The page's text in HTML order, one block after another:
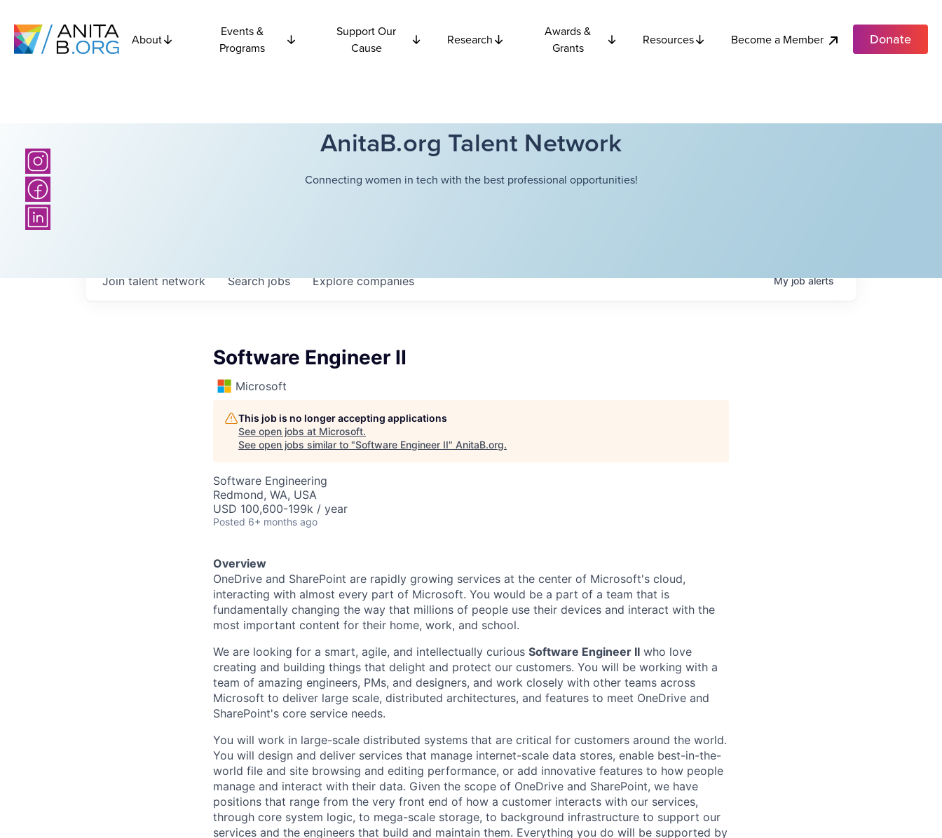
About
Events &
Programs
Support Our
Cause
Research
Awards &
Grants
Resources Become a Member Donate
AnitaB.org Talent Network
Connecting women in tech with the best professional opportunities!
Searchjobs Explorecompanies
Join talent network Myjobalerts
Software Engineer II
Microsoft
This job is no longer accepting applications
See open jobs at Microsoft.
See open jobs similar to "Software Engineer II" AnitaB.org.
Software Engineering
Redmond, WA, USA
USD 100,600-199k / year
Posted 6+ months ago
Overview
OneDrive and SharePoint are rapidly growing services at the center of Microsoft's cloud,
interacting with almost every part of Microsoft. You would be a part of a team that is
fundamentally changing the way that millions of people use their devices and interact with the
most important content for their home, work, and school.
We are looking for a smart, agile, and intellectually curious Software Engineer II who love
creating and building things that delight and protect our customers. You will be working with a
team of amazing engineers, PMs, and designers, and work closely with other teams across
Microsoft to deliver large scale, distributed architectures, and features to meet OneDrive and
SharePoint's core service needs.
You will work in large-scale distributed systems that are critical for customers around the world.
You will design and deliver services that manage internet-scale data stores, enable best-in-the-
world file and site browsing and editing performance, or add innovative features to how people
manage and interact with their data. Given the scope of OneDrive and SharePoint, we have
positions that range from the very front end of how a customer interacts with our services,
through core system logic, to mega-scale storage, to background infrastructure to support our
services and the engineers that build and maintain them. Everything you do will be supported by